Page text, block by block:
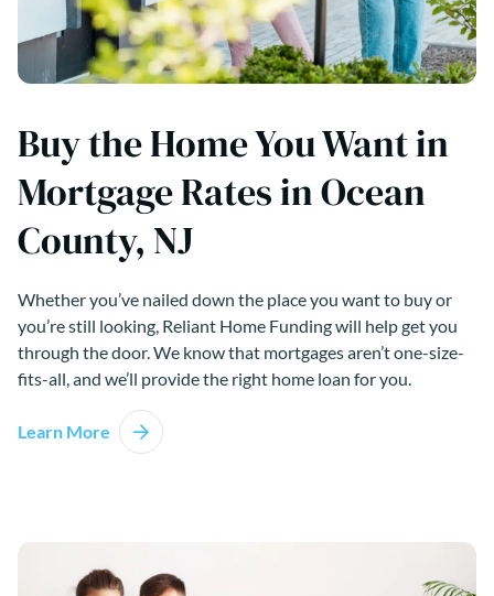
Buy the Home You Want in
Mortgage Rates in Ocean
County, NJ
Whether you’ve nailed down the place you want to buy or
you’re still looking, Reliant Home Funding will help get you
through the door. We know that mortgages aren’t one-size-
fits-all, and we’ll provide the right home loan for you.
Learn More